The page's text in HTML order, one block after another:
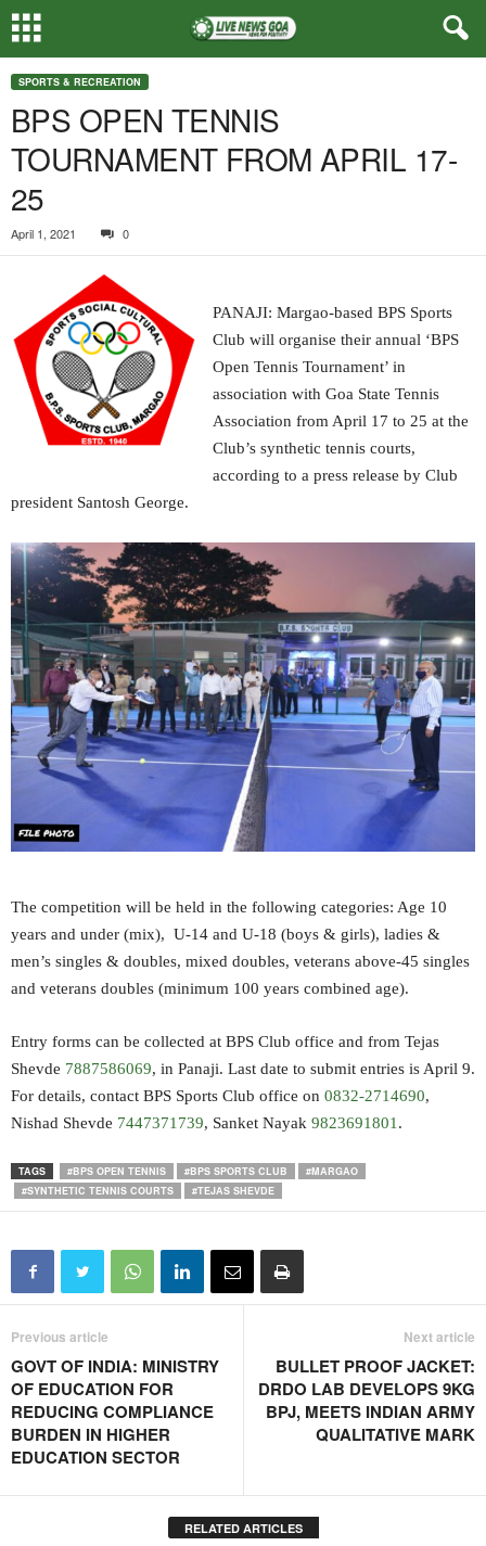
SPORTS & RECREATION
BPS OPEN TENNIS
TOURNAMENT FROM APRIL 17-
25
April 1, 2021 0
PANAJI: Margao-based BPS Sports
Club will organise their annual ‘BPS
Open Tennis Tournament’ in
association with Goa State Tennis
Association from April 17 to 25 at the
Club’s synthetic tennis courts,
according to a press release by Club
president Santosh George.
The competition will be held in the following categories: Age 10
years and under (mix), U-14 and U-18 (boys & girls), ladies &
men’s singles & doubles, mixed doubles, veterans above-45 singles
and veterans doubles (minimum 100 years combined age).
Entry forms can be collected at BPS Club office and from Tejas
Shevde 7887586069, in Panaji. Last date to submit entries is April 9.
For details, contact BPS Sports Club office on 0832-2714690,
Nishad Shevde 7447371739, Sanket Nayak 9823691801.
TAGS #BPS OPEN TENNIS #BPS SPORTS CLUB
#MARGAO
#SYNTHETIC TENNIS COURTS
#TEJAS SHEVDE
Previous article
GOVT OF INDIA: MINISTRY
OF EDUCATION FOR
REDUCING COMPLIANCE
BURDEN IN HIGHER
EDUCATION SECTOR
Next article
BULLET PROOF JACKET:
DRDO LAB DEVELOPS 9KG
BPJ, MEETS INDIAN ARMY
QUALITATIVE MARK
RELATED ARTICLES